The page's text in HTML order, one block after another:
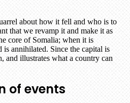
about how it fell and who is to
that we revamp it and make it as
core of Somalia; when it is
annihilated. Since the capital is
and illustrates what a country can
of events